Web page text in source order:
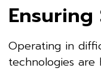
Operating in
technologies are